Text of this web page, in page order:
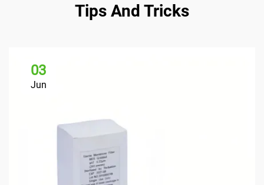
Tips And Tricks
03
Jun